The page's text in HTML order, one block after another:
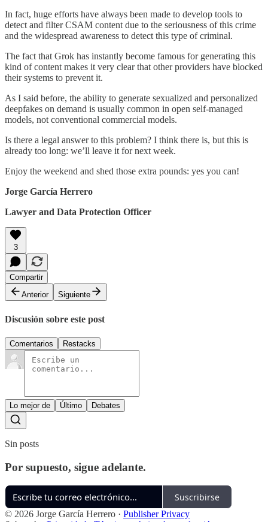
In fact, huge efforts have always been made to develop tools to
detect and filter CSAM content due to the seriousness of this crime
and the widespread awareness to detect this type of criminal.
The fact that Grok has instantly become famous for generating this
kind of content makes it very clear that other providers have blocked
their systems to prevent it.
As I said before, the ability to generate sexualized and personalized
deepfakes on demand is usually common in open self-managed
models, not conventional commercial models.
Is there a legal answer to this problem? I think there is, but this is
already too long: we’ll leave it for next week.
Enjoy the weekend and shed those extra pounds: yes you can!
Jorge García Herrero
Lawyer and Data Protection Officer
3
Compartir
Anterior
Siguiente
Discusión sobre este post
Comentarios Restacks
Lo mejor de Último Debates
Sin posts
Por supuesto, sigue adelante.
Suscribirse
© 2026 Jorge García Herrero · Publisher Privacy